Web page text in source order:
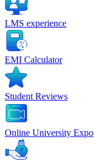
LMS experience
EMI Calculator
Student Reviews
Online University Expo